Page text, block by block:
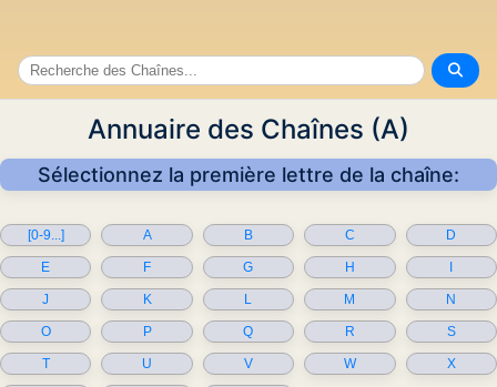
Annuaire des Chaînes (A)
Sélectionnez la première lettre de la chaîne:
[0-9...] A B C D
E F G H
J K L M N
O P Q R S
T U V W X